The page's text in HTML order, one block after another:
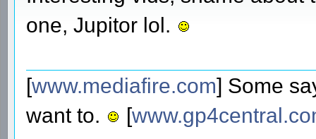
one, Jupitor lol.
[www.mediafire.com] Some
want to.
[